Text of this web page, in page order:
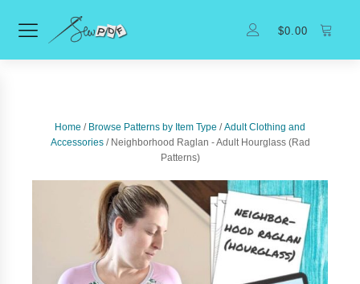
$0.00
Home / Browse Patterns by Item Type /Adult Clothing and
Accessories/ Neighborhood Raglan - Adult Hourglass (Rad
Patterns)